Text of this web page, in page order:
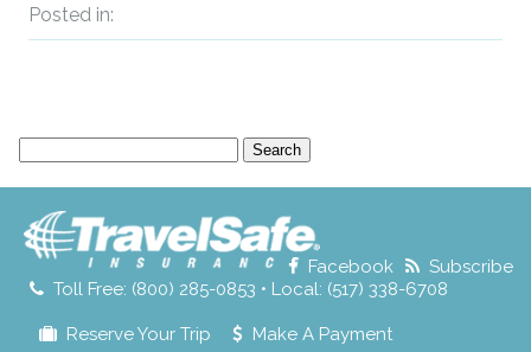
Posted in:
Toll Free: (800) 285-0853 • Local: (517) 338-6708
Facebook Subscribe
Reserve Your Trip Make A Payment